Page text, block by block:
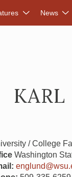
News
/ College
Washington